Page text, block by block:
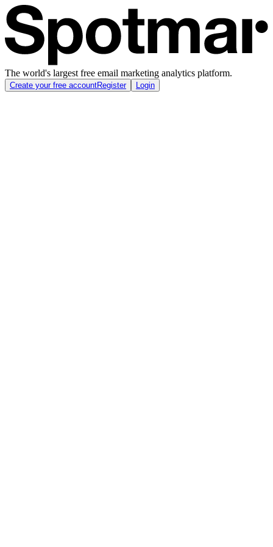
The world's largest free email marketing analytics platform.
Create your free accountRegister Login